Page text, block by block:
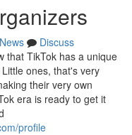
News
Discuss
that TikTok has a unique
ones, that's very
their very own
era is ready to get it
profile